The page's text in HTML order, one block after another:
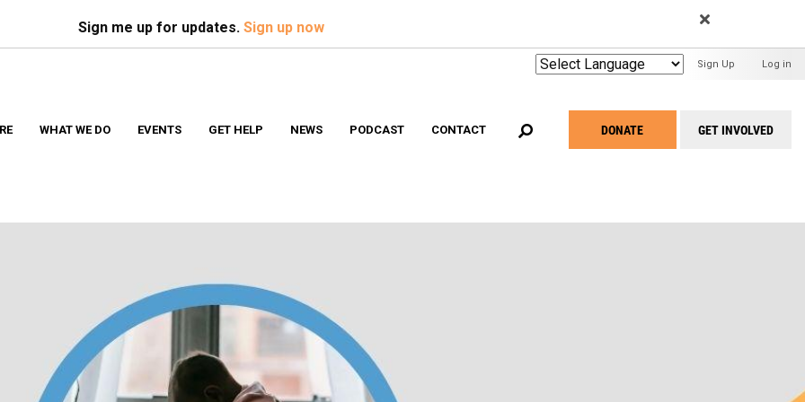
Sign me up for updates. Sign up now
User
Sign Up Log in
TakeDONATE GET INVOLVED
WHAT WE DO EVENTS GET HELP NEWS PODCAST CONTACT